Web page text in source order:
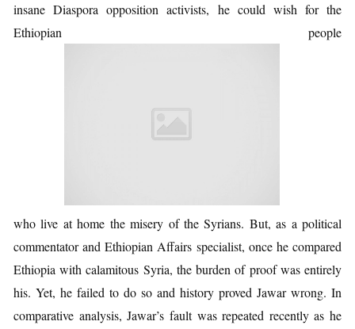
insane Diaspora opposition activists, he could wish for the
Ethiopian people
who live at home the misery of the Syrians. But, as a political
commentator and Ethiopian Affairs specialist, once he compared
Ethiopia with calamitous Syria, the burden of proof was entirely
his. Yet, he failed to do so and history proved Jawar wrong. In
comparative analysis, Jawar’s fault was repeated recently as he